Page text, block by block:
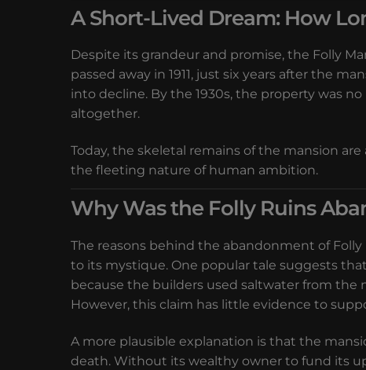
A Short-Lived Dream: How
Despite its grandeur and promise, the Folly
passed away in 1911, just six years after the
into decline. By the 1930s, the property was
altogether.
Today, the skeletal remains of the mansion
the fleeting nature of human ambition.
Why Was the Folly Ruins
The reasons behind the abandonment of
to its mystique. One popular tale suggests
because the builders used saltwater from the
However, this claim has little evidence to
A more plausible explanation is that the
death. Without its wealthy owner to fund its